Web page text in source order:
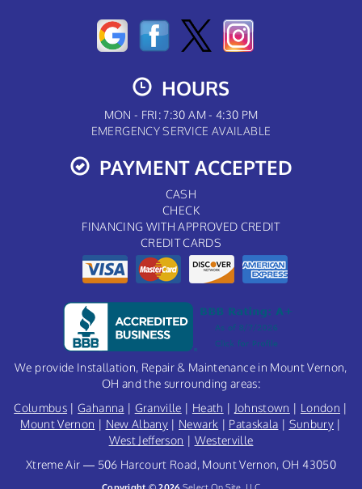
HOURS
MON - FRI: 7:30 AM - 4:30 PM
EMERGENCY SERVICE AVAILABLE
PAYMENT ACCEPTED
CASH
CHECK
FINANCING WITH APPROVED CREDIT
CREDIT CARDS
We provide Installation, Repair & Maintenance in Mount Vernon,
OH and the surrounding areas:
Columbus |Gahanna | Granville | Heath | Johnstown | London |
Mount Vernon | New Albany | Newark | Pataskala | Sunbury|
West Jefferson | Westerville
Xtreme Air — 506 Harcourt Road, Mount Vernon, OH 43050